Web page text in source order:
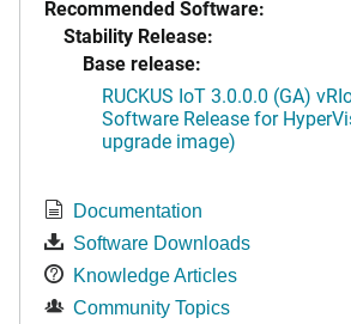
Recommended Software:
Stability Release:
Base release:
RUCKUS IoT 3.0.0.0 (GA)
Software Release for
upgrade image)
Documentation
Software Downloads
Knowledge Articles
Community Topics